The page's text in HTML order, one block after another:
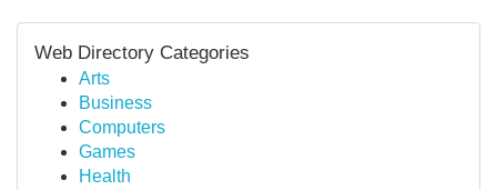
Web Directory Categories
Arts
Business
Computers
Games
Health